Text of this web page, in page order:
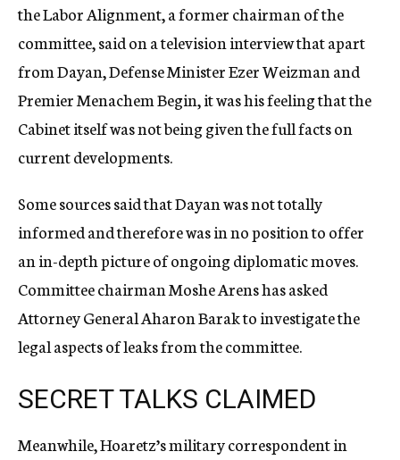
the Labor Alignment, a former chairman of the
committee, said on a television interview that apart
from Dayan, Defense Minister Ezer Weizman and
Premier Menachem Begin, it was his feeling that the
Cabinet itself was not being given the full facts on
current developments.
Some sources said that Dayan was not totally
informed and therefore was in no position to offer
an in-depth picture of ongoing diplomatic moves.
Committee chairman Moshe Arens has asked
Attorney General Aharon Barak to investigate the
legal aspects of leaks from the committee.
SECRET TALKS CLAIMED
Meanwhile, Hoaretz’s military correspondent in